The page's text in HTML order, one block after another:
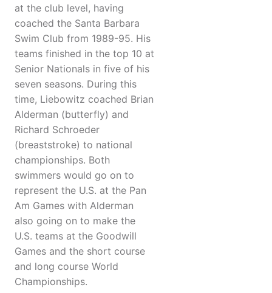
at the club level, having
coached the Santa Barbara
Swim Club from 1989-95. His
teams finished in the top 10 at
Senior Nationals in five of his
seven seasons. During this
time, Liebowitz coached Brian
Alderman (butterfly) and
Richard Schroeder
(breaststroke) to national
championships. Both
swimmers would go on to
represent the U.S. at the Pan
Am Games with Alderman
also going on to make the
U.S. teams at the Goodwill
Games and the short course
and long course World
Championships.